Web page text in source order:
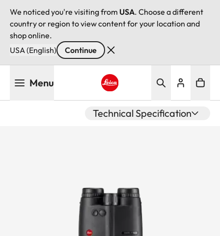
We noticed you're visiting from USA. Choose a different
country or region to view content for your location and
shop online.
USA (English)
Continue
Menu
Technical Specification